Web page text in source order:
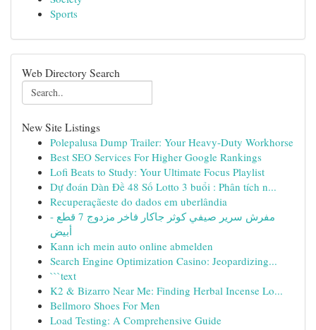
Sports
Web Directory Search
New Site Listings
Polepalusa Dump Trailer: Your Heavy-Duty Workhorse
Best SEO Services For Higher Google Rankings
Lofi Beats to Study: Your Ultimate Focus Playlist
Dự đoán Dàn Đề 48 Số Lotto 3 buổi : Phân tích n...
Recuperaçãeste do dados em uberlândia
مفرش سرير صيفي كوثر جاكار فاخر مزدوج 7 قطع -
أبيض
Kann ich mein auto online abmelden
Search Engine Optimization Casino: Jeopardizing...
```text
K2 & Bizarro Near Me: Finding Herbal Incense Lo...
Bellmoro Shoes For Men
Load Testing: A Comprehensive Guide